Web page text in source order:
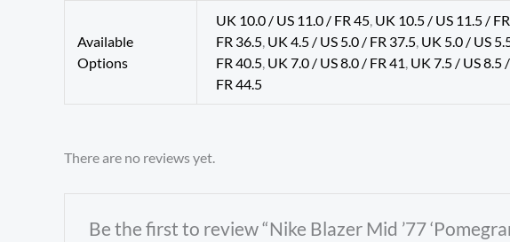
Available
Options
UK 10.0 / US 11.0 / FR 45, UK 10.5 / US 11.5 /
FR 36.5, UK 4.5 / US 5.0 / FR 37.5, UK 5.0 / US
FR 40.5, UK 7.0 / US 8.0 / FR 41, UK 7.5 / US 8.5
FR 44.5
There are no reviews yet.
Be the first to review “Nike Blazer Mid ’77